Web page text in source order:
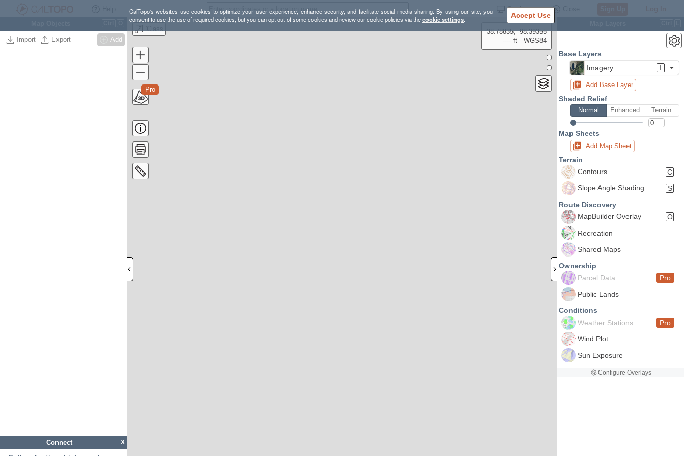
CalTopo's websites use cookies to optimize your user experience, enhance security, and facilitate social media sharing. By using our site, you
consent to use the use of required cookies, but you can opt out of some cookies and review our cookie policies via thecookie settings. Accept Use
Settings
Import Export Add
X
Connect
'Class
Pro
38.78835, -98.39355
---- ft
WGS84
Base Layers
Imagery
I
Add Base Layer
Shaded Relief
Normal Enhanced Terrain
Map Sheets
Add Map Sheet
Terrain
Contours
C
Slope Angle Shading
S
Route Discovery
MapBuilder Overlay
O
Recreation
Shared Maps
Ownership
Parcel Data
Pro
Public Lands
Conditions
Weather Stations
Pro
Wind Plot
Sun Exposure
Configure Overlays